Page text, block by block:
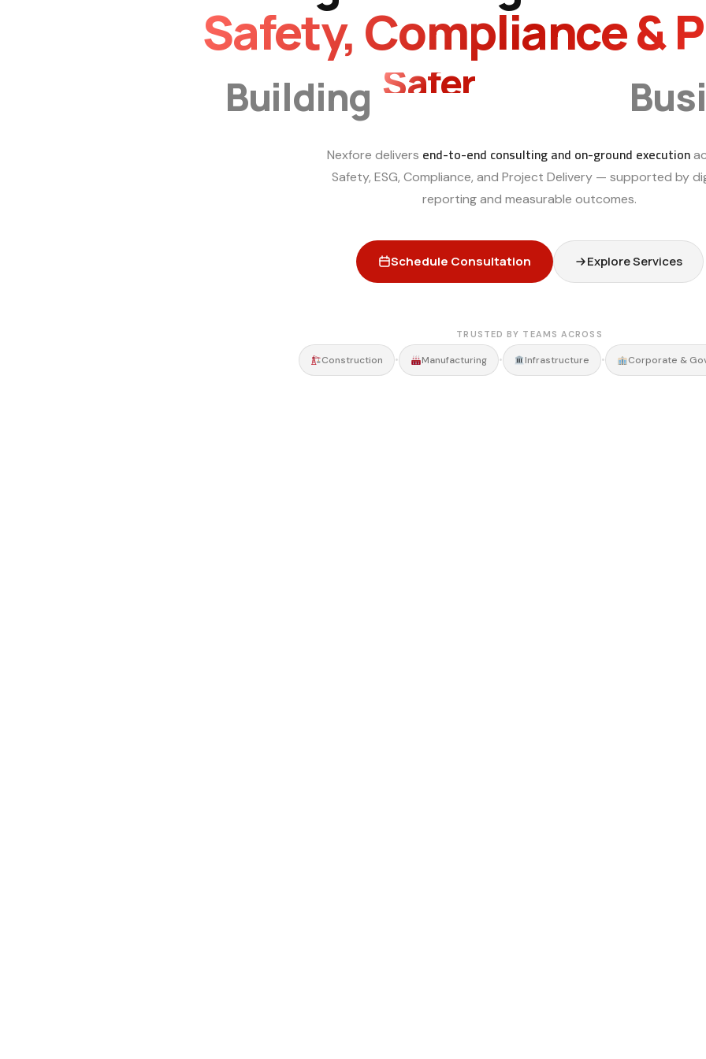
Safety, Compliance &
Building Smarter
Nexfore delivers end-to-end consulting and on-ground execution
Safety, ESG, Compliance, and Project Delivery — supported by
reporting and measurable outcomes.
Schedule Consultation Explore Services
TRUSTED BY TEAMS ACROSS
Construction • Manufacturing • Infrastructure • Corporate &